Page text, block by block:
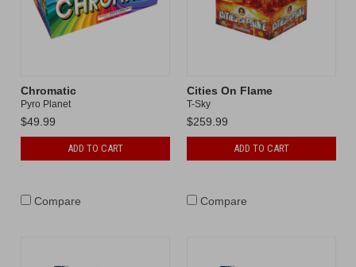
Chromatic
Pyro Planet
$49.99
ADD TO CART
Compare
Cities On Flame
T-Sky
$259.99
ADD TO CART
Compare